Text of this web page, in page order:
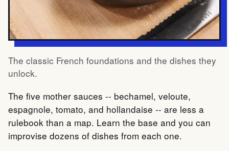
The classic French foundations and the dishes they
unlock.
The five mother sauces -- bechamel, veloute,
espagnole, tomato, and hollandaise -- are less a
rulebook than a map. Learn the base and you can
improvise dozens of dishes from each one.